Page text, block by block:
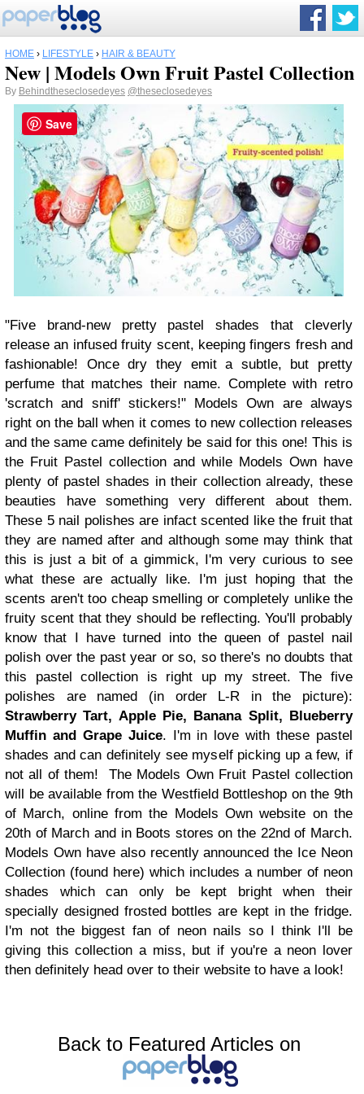
HOME › LIFESTYLE › HAIR & BEAUTY
New | Models Own Fruit Pastel Collection
By Behindtheseclosedeyes @theseclosedeyes
"Five brand-new pretty pastel shades that cleverly
release an infused fruity scent, keeping fingers fresh and
fashionable! Once dry they emit a subtle, but pretty
perfume that matches their name. Complete with retro
'scratch and sniff' stickers!" Models Own are always
right on the ball when it comes to new collection releases
and the same came definitely be said for this one! This is
the Fruit Pastel collection and while Models Own have
plenty of pastel shades in their collection already, these
beauties have something very different about them.
These 5 nail polishes are infact scented like the fruit that
they are named after and although some may think that
this is just a bit of a gimmick, I'm very curious to see
what these are actually like. I'm just hoping that the
scents aren't too cheap smelling or completely unlike the
fruity scent that they should be reflecting. You'll probably
know that I have turned into the queen of pastel nail
polish over the past year or so, so there's no doubts that
this pastel collection is right up my street. The five
polishes are named (in order L-R in the picture):
Strawberry Tart, Apple Pie, Banana Split, Blueberry
Muffin and Grape Juice. I'm in love with these pastel
shades and can definitely see myself picking up a few, if
not all of them!
The Models Own Fruit Pastel collection
will be available from the Westfield Bottleshop on the 9th
of March, online from the Models Own website on the
20th of March and in Boots stores on the 22nd of March.
Models Own have also recently announced the Ice Neon
Collection (found here) which includes a number of neon
shades which can only be kept bright when their
specially designed frosted bottles are kept in the fridge.
I'm not the biggest fan of neon nails so I think I'll be
giving this collection a miss, but if you're a neon lover
then definitely head over to their website to have a look!
Back to Featured Articles on
Save